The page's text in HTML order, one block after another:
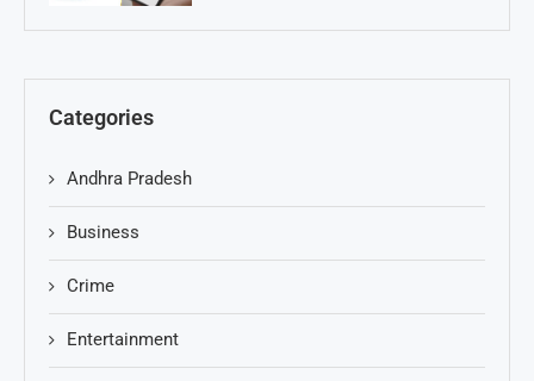
Categories
Andhra Pradesh
Business
Crime
Entertainment